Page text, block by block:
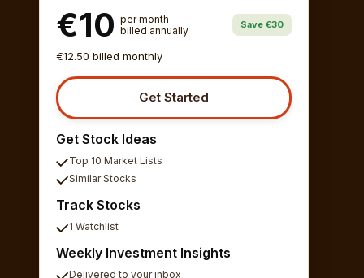
€10 per month
billed annually
Save €30
€12.50 billed monthly
Get Started
Get Stock Ideas
Top 10 Market Lists
Similar Stocks
Track Stocks
1 Watchlist
Weekly Investment Insights
Delivered to your inbox